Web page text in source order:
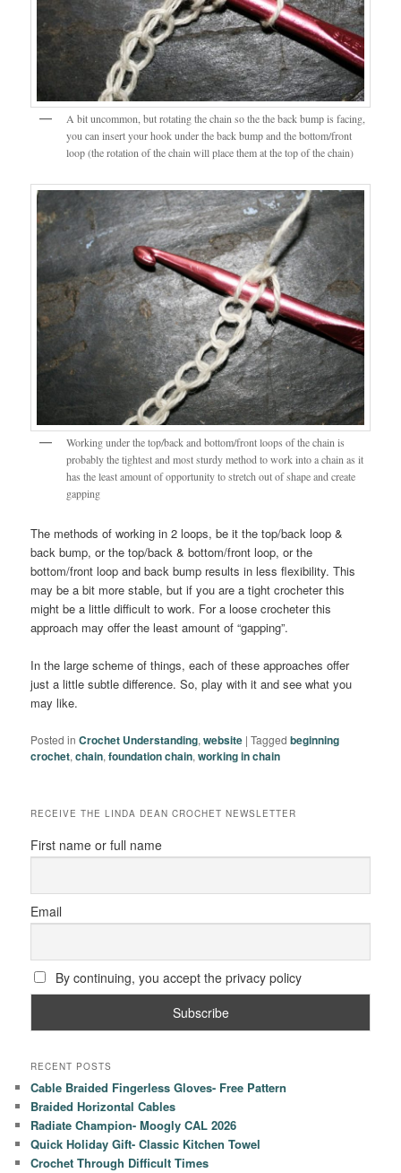
A bit uncommon, but rotating the chain so the the back bump is facing,
you can insert your hook under the back bump and the bottom/front
loop (the rotation of the chain will place them at the top of the chain)
Working under the top/back and bottom/front loops of the chain is
probably the tightest and most sturdy method to work into a chain as it
has the least amount of opportunity to stretch out of shape and create
gapping
The methods of working in 2 loops, be it the top/back loop &
back bump, or the top/back & bottom/front loop, or the
bottom/front loop and back bump results in less flexibility. This
may be a bit more stable, but if you are a tight crocheter this
might be a little difficult to work. For a loose crocheter this
approach may offer the least amount of “gapping”.
In the large scheme of things, each of these approaches offer
just a little subtle difference. So, play with it and see what you
may like.
Posted in Crochet Understanding,website |Tagged beginning
crochet,chain,foundation chain,working in chain
RECEIVE THE LINDA DEAN CROCHET NEWSLETTER
First name or full name
Email
By continuing, you accept the privacy policy
RECENT POSTS
Cable Braided Fingerless Gloves- Free Pattern
Braided Horizontal Cables
Radiate Champion- Moogly CAL 2026
Quick Holiday Gift- Classic Kitchen Towel
Crochet Through Difficult Times